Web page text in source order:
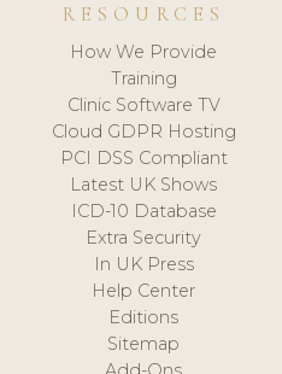
RESOURCES
How We Provide
Training
Clinic Software TV
Cloud GDPR Hosting
PCI DSS Compliant
Latest UK Shows
ICD-10 Database
Extra Security
In UK Press
Help Center
Editions
Sitemap